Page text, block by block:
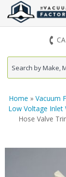
Home » Vacuum
Low Voltage Inlet
Hose Valve